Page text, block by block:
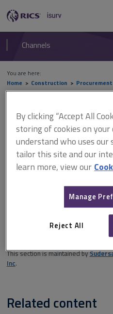
RICS
isurv
Channels
You are here:
Home
Construction Procurement
Managing
For professional services
client relationships lies at the heart
why
and then sets out a structure for
The processes that are applicable to
relationships are explained
This section is maintained by
Inc.
Related content
By clicking “Accept All
storing of cookies on your
understand who uses our
tailor this site and our
learn more, view our
Manage
Reject All